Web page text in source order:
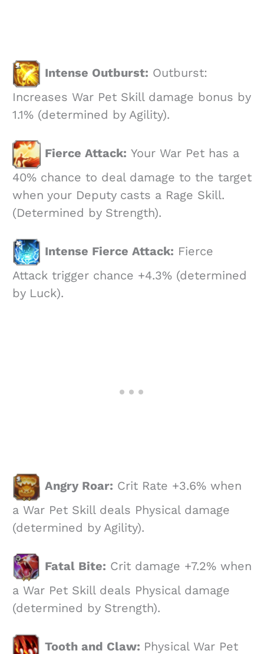
Intense Outburst: Outburst:
Increases War Pet Skill damage bonus by
1.1% (determined by Agility).
Fierce Attack: Your War Pet has a
40% chance to deal damage to the target
when your Deputy casts a Rage Skill.
(Determined by Strength).
Intense Fierce Attack: Fierce
Attack trigger chance +4.3% (determined
by Luck).
Angry Roar: Crit Rate +3.6% when
a War Pet Skill deals Physical damage
(determined by Agility).
Fatal Bite: Crit damage +7.2% when
a War Pet Skill deals Physical damage
(determined by Strength).
Tooth and Claw: Physical War Pet